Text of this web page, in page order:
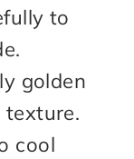
to
golden
cool